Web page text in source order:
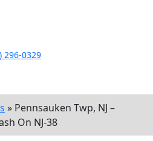
296-0329
» Pennsauken Twp, NJ –
On NJ-38